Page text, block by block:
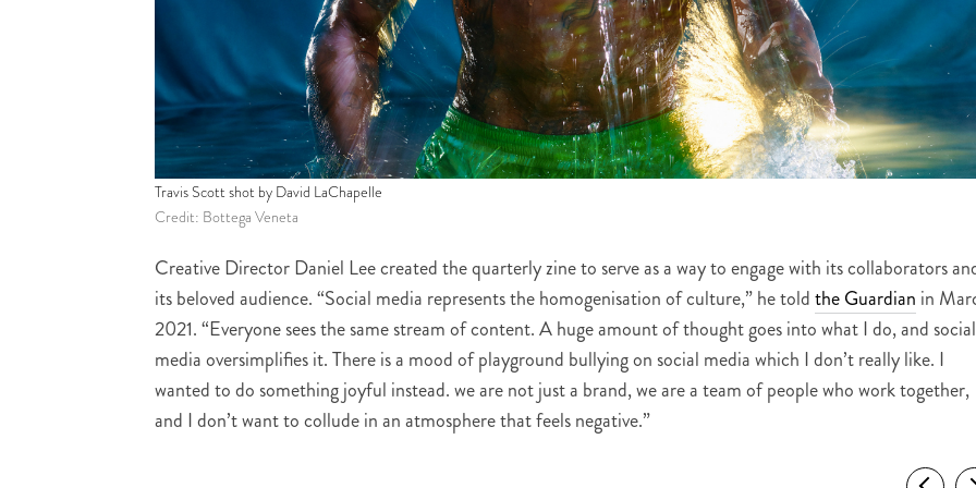
Travis Scott shot by David LaChapelle
Credit: Bottega Veneta
Creative Director Daniel Lee created the quarterly zine to serve as a way to engage with its collaborators
its beloved audience. “Social media represents the homogenisation of culture,” he toldthe Guardian in
2021.“Everyone sees the same stream of content. A huge amount of thought goes into what I do, and social
media oversimplifies it. There is a mood of playground bullying on social media which I don’t really like. I
wanted to do something joyful instead. we are not just a brand, we are a team of people who work together,
and I don’t want to collude in an atmosphere that feels negative.”